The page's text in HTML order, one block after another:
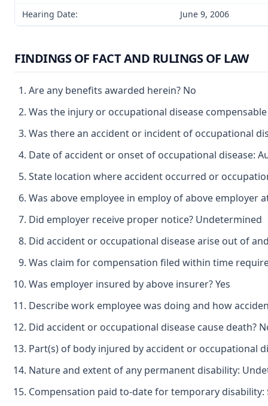
Hearing Date:
June 9, 2006
FINDINGS OF FACT AND RULINGS OF LAW
Are any benefits awarded herein? No
Was the injury or occupational disease
Was there an accident or incident of occupational
Date of accident or onset of occupational disease:
State location where accident occurred or
Was above employee in employ of above employer
Did employer receive proper notice? Undetermined
Did accident or occupational disease arise out of
Was claim for compensation filed within time
Was employer insured by above insurer? Yes
Describe work employee was doing and how
Did accident or occupational disease cause death?
Part(s) of body injured by accident or occupational
Nature and extent of any permanent disability:
Compensation paid to-date for temporary disability: